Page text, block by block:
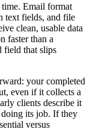
Email format
text fields, and file
clean, usable data
faster than a
field that slips
your completed
even if it collects a
clients describe it
its job. If they
versus